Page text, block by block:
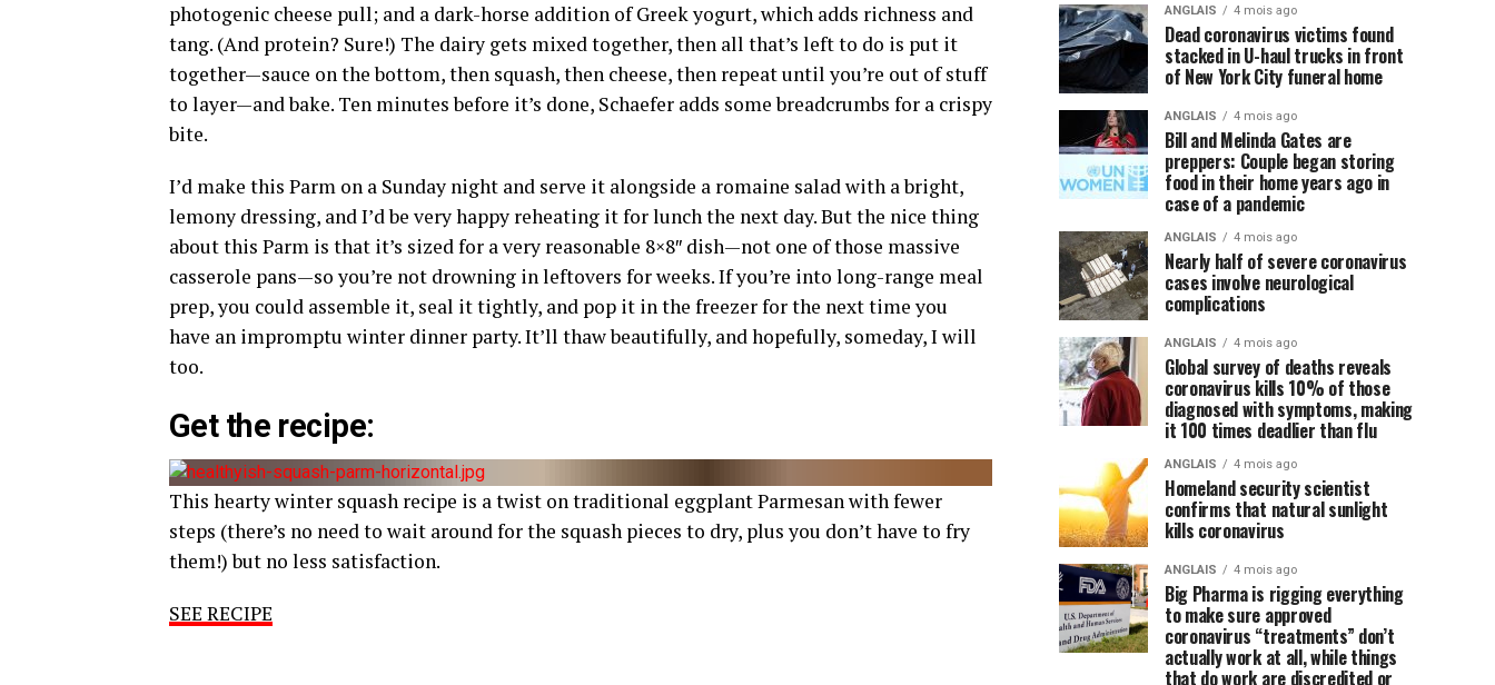
photogenic cheese pull; and a dark-horse addition of Greek yogurt, which adds richness and
tang. (And protein? Sure!) The dairy gets mixed together, then all that’s left to do is put it
together—sauce on the bottom, then squash, then cheese, then repeat until you’re out of stuff
to layer—and bake. Ten minutes before it’s done, Schaefer adds some breadcrumbs for a crispy
bite.
I’d make this Parm on a Sunday night and serve it alongside a romaine salad with a bright,
lemony dressing, and I’d be very happy reheating it for lunch the next day. But the nice thing
about this Parm is that it’s sized for a very reasonable 8×8″ dish—not one of those massive
casserole pans—so you’re not drowning in leftovers for weeks. If you’re into long-range meal
prep, you could assemble it, seal it tightly, and pop it in the freezer for the next time you
have an impromptu winter dinner party. It’ll thaw beautifully, and hopefully, someday, I will
too.
Get the recipe:
This hearty winter squash recipe is a twist on traditional eggplant Parmesan with fewer
steps (there’s no need to wait around for the squash pieces to dry, plus you don’t have to fry
them!) but no less satisfaction.
SEE RECIPE
ANGLAIS 4 mois ago
Dead coronavirus victims found
stacked in U-haul trucks in front
of New York City funeral home
ANGLAIS 4 mois ago
Bill and Melinda Gates are
preppers: Couple began storing
food in their home years ago in
case of a pandemic
ANGLAIS 4 mois ago
Nearly half of severe coronavirus
cases involve neurological
complications
ANGLAIS 4 mois ago
Global survey of deaths reveals
coronavirus kills 10% of those
diagnosed with symptoms, making
it 100 times deadlier than flu
ANGLAIS 4 mois ago
Homeland security scientist
confirms that natural sunlight
kills coronavirus
ANGLAIS 4 mois ago
Big Pharma is rigging everything
to make sure approved
coronavirus “treatments” don’t
actually work at all, while things
that do work are discredited or